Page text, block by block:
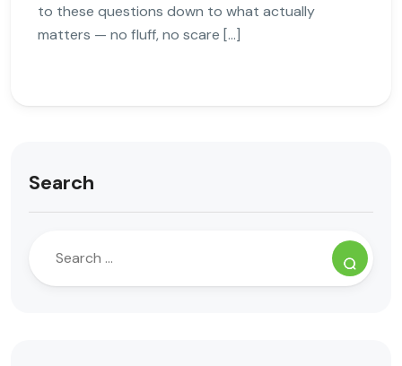
to these questions down to what actually
matters — no fluff, no scare […]
Search